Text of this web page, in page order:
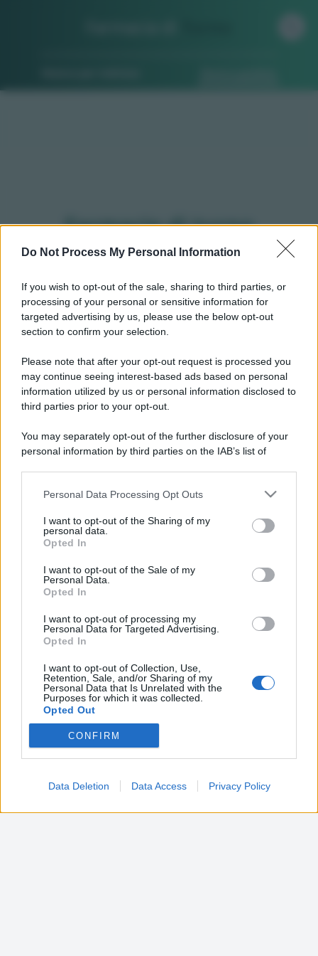
Do Not Process My Personal Information
If you wish to opt-out of the sale, sharing to third parties, or
processing of your personal or sensitive information for
targeted advertising by us, please use the below opt-out
section to confirm your selection.
Please note that after your opt-out request is processed you
may continue seeing interest-based ads based on personal
information utilized by us or personal information disclosed to
third parties prior to your opt-out.
You may separately opt-out of the further disclosure of your
personal information by third parties on the IAB’s list of
This information may also be disclosed by us to third parties
disclose it to other third parties.
Please note that this website/app uses one or more Google
services and may gather and store information including but
not limited to your visit or usage behaviour. You may click to
grant or deny consent to Google and its third-party tags to
consent section.
Personal Data Processing Opt Outs
I want to opt-out of the Sharing of my
personal data.
Opted In
I want to opt-out of the Sale of my
Personal Data.
Opted In
I want to opt-out of processing my
Personal Data for Targeted Advertising.
Opted In
I want to opt-out of Collection, Use,
Retention, Sale, and/or Sharing of my
Personal Data that Is Unrelated with the
Purposes for which it was collected.
Opted Out
Google consents
related to advertising like cookies on web or
device identifiers in apps.
CONFIRM
Data Deletion Data Access Privacy Policy
Farmacie di turno
Gaglianico (BI)
Qui puoi trovare gli orari di servizio
, indicazioni
stradali ed il numero di telefono di ogni farmacia
Farmacia pisani
Gaglianico (BI)